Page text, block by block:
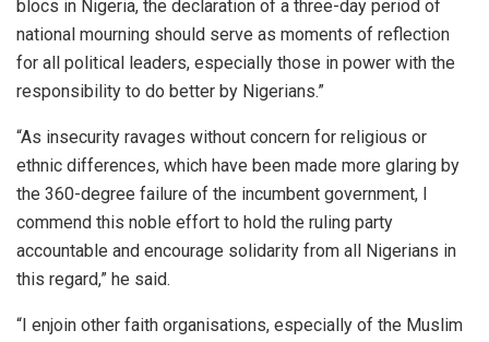
blocs in Nigeria, the declaration of a three-day period of
national mourning should serve as moments of reflection
for all political leaders, especially those in power with the
responsibility to do better by Nigerians.”
“As insecurity ravages without concern for religious or
ethnic differences, which have been made more glaring by
the 360-degree failure of the incumbent government, I
commend this noble effort to hold the ruling party
accountable and encourage solidarity from all Nigerians in
this regard,” he said.
“I enjoin other faith organisations, especially of the Muslim